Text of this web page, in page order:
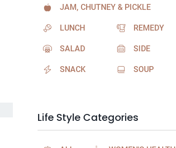
JAM, CHUTNEY & PICKLE
LUNCH REMEDY
SALAD SIDE
SNACK SOUP
Life Style Categories